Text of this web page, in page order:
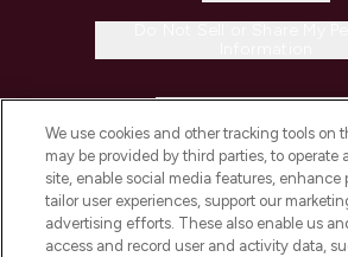
COMPANY
ABOUT
We use cookies and other tracking tools on
may be provided by third parties, to operate
site, enable social media features, enhance
tailor user experiences, support our
advertising efforts. These also enable us
access and record user and activity data,